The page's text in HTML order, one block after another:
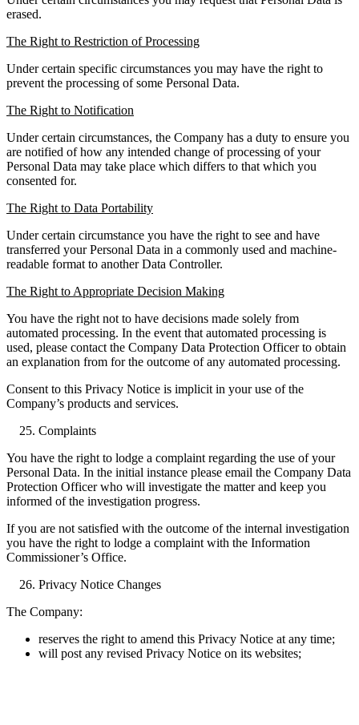
erased.
The Right to Restriction of Processing
Under certain specific circumstances you may have the right to
prevent the processing of some Personal Data.
The Right to Notification
Under certain circumstances, the Company has a duty to ensure you
are notified of how any intended change of processing of your
Personal Data may take place which differs to that which you
consented for.
The Right to Data Portability
Under certain circumstance you have the right to see and have
transferred your Personal Data in a commonly used and machine-
readable format to another Data Controller.
The Right to Appropriate Decision Making
You have the right not to have decisions made solely from
automated processing. In the event that automated processing is
used, please contact the Company Data Protection Officer to obtain
an explanation from for the outcome of any automated processing.
Consent to this Privacy Notice is implicit in your use of the
Company’s products and services.
Complaints
You have the right to lodge a complaint regarding the use of your
Personal Data. In the initial instance please email the Company Data
Protection Officer who will investigate the matter and keep you
informed of the investigation progress.
If you are not satisfied with the outcome of the internal investigation
you have the right to lodge a complaint with the Information
Commissioner’s Office.
Privacy Notice Changes
The Company:
reserves the right to amend this Privacy Notice at any time;
will post any revised Privacy Notice on its websites;